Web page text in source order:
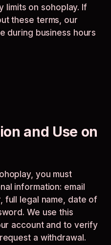
limits on sohoplay. If
these terms, our
during business hours
and Use on
you must
information: email
full legal name, date of
We use this
account and to verify
a withdrawal.